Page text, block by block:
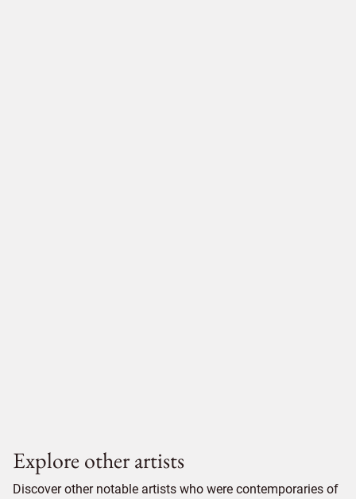
Explore other artists
Discover other notable artists who were contemporaries of